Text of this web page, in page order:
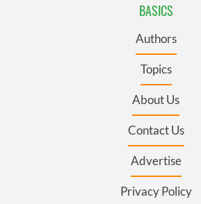
BASICS
Authors
Topics
About Us
Contact Us
Advertise
Privacy Policy